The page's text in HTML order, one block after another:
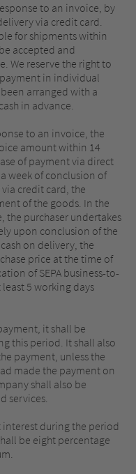
to an invoice, by
via credit card.
for shipments within
accepted and
We reserve the right to
in individual
arranged with a
in advance.
to an invoice, the
amount within 14
of payment via direct
week of conclusion of
credit card, the
of the goods. In the
the purchaser undertakes
upon conclusion of the
on delivery, the
price at the time of
of SEPA business-to-
5 working days
it shall be
this period. It shall also
payment, unless the
made the payment on
shall also be
services.
during the period
be eight percentage